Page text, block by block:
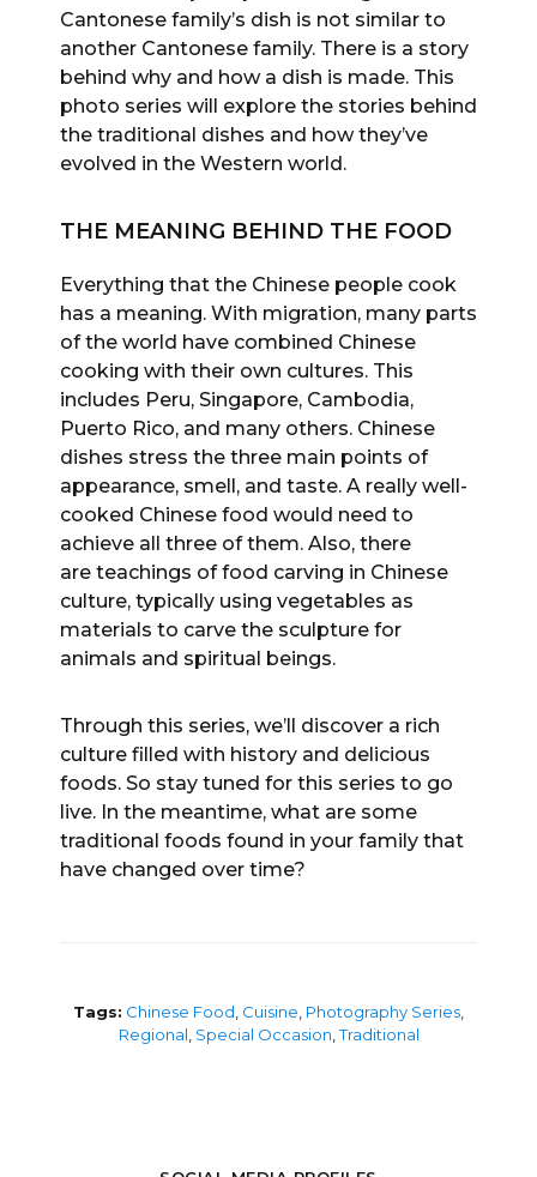
Cantonese family’s dish is not similar to
another Cantonese family. There is a story
behind why and how a dish is made. This
photo series will explore the stories behind
the traditional dishes and how they’ve
evolved in the Western world.
THE MEANING BEHIND THE FOOD
Everything that the Chinese people cook
has a meaning. With migration, many parts
of the world have combined Chinese
cooking with their own cultures. This
includes Peru, Singapore, Cambodia,
Puerto Rico, and many others. Chinese
dishes stress the three main points of
appearance, smell, and taste. A really well-
cooked Chinese food would need to
achieve all three of them. Also, there
are teachings of food carving in Chinese
culture, typically using vegetables as
materials to carve the sculpture for
animals and spiritual beings.
Through this series, we’ll discover a rich
culture filled with history and delicious
foods. So stay tuned for this series to go
live. In the meantime, what are some
traditional foods found in your family that
have changed over time?
Tags: Chinese Food, Cuisine, Photography Series,
Regional, Special Occasion,Traditional